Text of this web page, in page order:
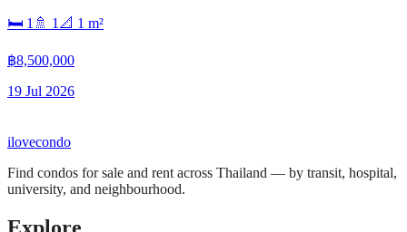
🛏 1 🚿 1 📐 1 m²
฿8,500,000
19 Jul 2026
ilovecondo
Find condos for sale and rent across Thailand — by transit, hospital,
university, and neighbourhood.
Explore